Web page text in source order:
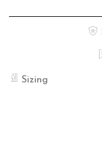
Sizing